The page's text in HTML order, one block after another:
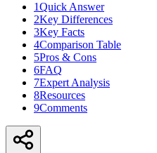
1Quick Answer
2Key Differences
3Key Facts
4Comparison Table
5Pros & Cons
6FAQ
7Expert Analysis
8Resources
9Comments